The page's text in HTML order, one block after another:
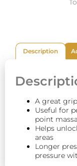
Description
A great
Useful for
point
Helps
areas
Longer
pressure